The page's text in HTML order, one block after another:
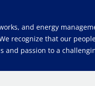
and energy
recognize that our
and passion to a